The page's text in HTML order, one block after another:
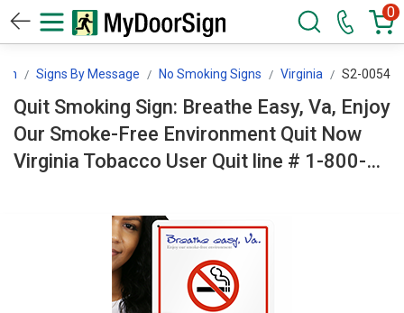
0
Signs By Message No Smoking Signs Virginia S2-0054
Quit Smoking Sign: Breathe Easy, Va, Enjoy
Our Smoke-Free Environment Quit Now
Virginia Tobacco User Quit line # 1-800-